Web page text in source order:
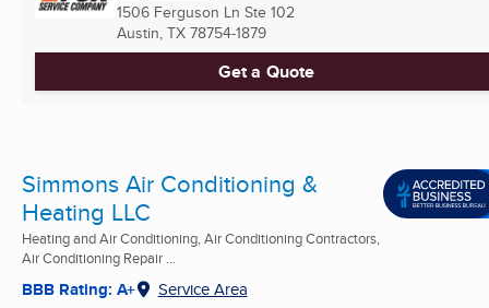
1506 Ferguson Ln Ste 102
Austin, TX 78754-1879
Get a Quote
Simmons Air Conditioning &
Heating LLC
Heating and Air Conditioning, Air Conditioning Contractors,
Air Conditioning Repair ...
BBB Rating: A+ Service Area